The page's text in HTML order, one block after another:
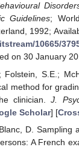
Guidelines;
1992;
10665/
on 30 January
Folstein, S.E.;
method for
clinician.J.
Scholar] [
D. Sampling
A French